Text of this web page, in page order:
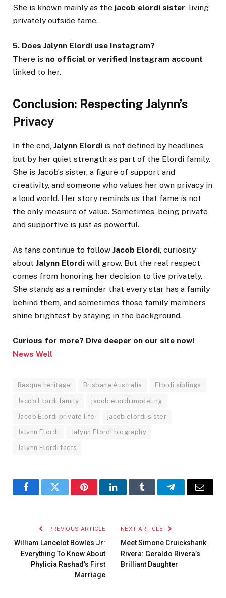
She is known mainly as the jacob elordi sister, living
privately outside fame.
5. Does Jalynn Elordi use Instagram?
There is no official or verified Instagram account
linked to her.
Conclusion: Respecting Jalynn’s
Privacy
In the end, Jalynn Elordi is not defined by headlines
but by her quiet strength as part of the Elordi family.
She is Jacob’s sister, a figure of support and
creativity, and someone who values her own privacy in
a loud world. Her story reminds us that fame is not
the only measure of value. Sometimes, being private
and supportive is just as powerful.
As fans continue to follow Jacob Elordi, curiosity
about Jalynn Elordi will grow. But the real respect
comes from honoring her decision to live privately.
She stands as a reminder that every star has a family
behind them, and sometimes those family members
shine brightest by staying in the background.
Curious for more? Dive deeper on our site now!
News Well
Basque heritage Brisbane Australia Elordi siblings
Jacob Elordi family jacob elordi modeling
Jacob Elordi private life jacob elordi sister
Jalynn Elordi Jalynn Elordi biography
Jalynn Elordi facts
FacebookTwitter PinterestLinkedInTumblr TelegramEmail
PREVIOUS ARTICLE
William Lancelot Bowles Jr:
Everything To Know About
Phylicia Rashad’s First
Marriage
NEXT ARTICLE
Meet Simone Cruickshank
Rivera: Geraldo Rivera’s
Brilliant Daughter